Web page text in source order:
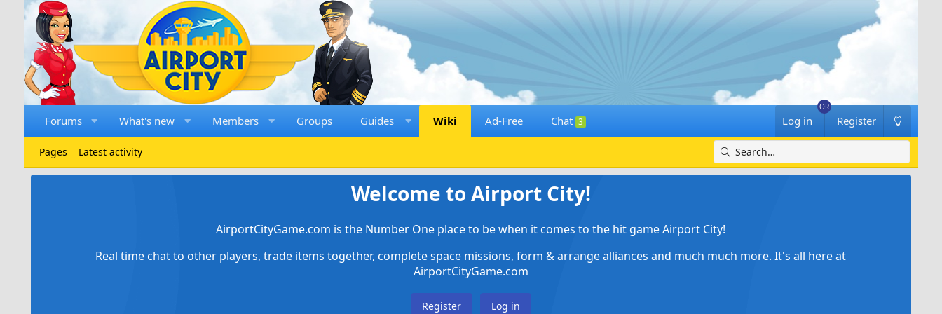
Forums What's new Members Groups Guides Wiki Ad-Free Chat 3 Log in Register
Pages Latest activity
Welcome to Airport City!
AirportCityGame.com is the Number One place to be when it comes to the hit game Airport City!
Real time chat to other players, trade items together, complete space missions, form & arrange alliances and much much more. It's all here at
AirportCityGame.com
Register Log in